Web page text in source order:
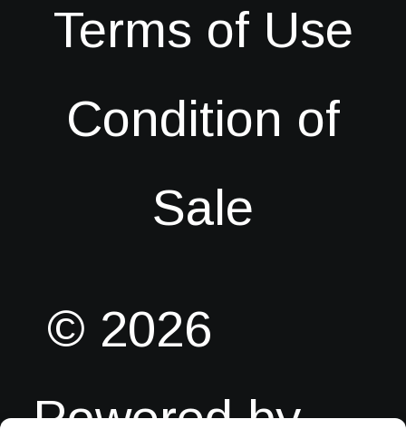
Terms of Use
Condition of
Sale
© 2026